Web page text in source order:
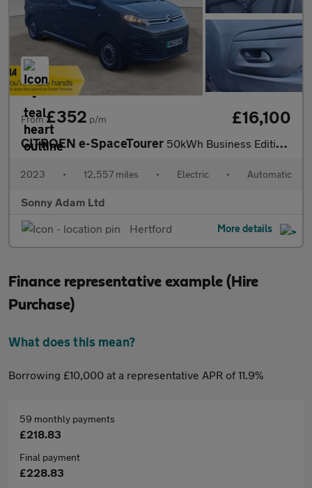
From£352 p/m £16,100
CITROEN e-SpaceTourer 50kWh Business Edition M MPV 5dr Electric Auto MWB (7.4kW Charge
2023 • 12,557 miles • Electric • Automatic
Sonny Adam Ltd
Hertford
More details
Finance representative example (Hire
Purchase)
What does this mean?
Borrowing £10,000 at a representative APR of 11.9%
59 monthly payments
£218.83
Final payment
£228.83